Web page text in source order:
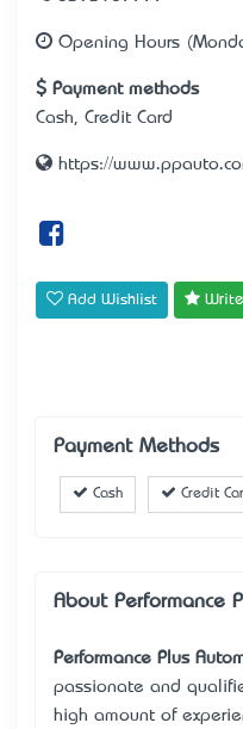
Opening Hours
Payment methods
Cash, Credit Card
https://
Add Wishlist
Payment Methods
Cash Credit
About Performance
Performance Plus
passionate and
high amount of